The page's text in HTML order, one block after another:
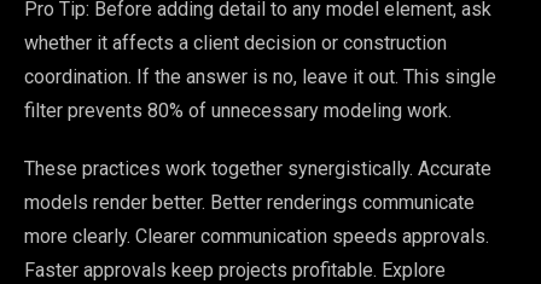
Pro Tip: Before adding detail to any model element, ask
whether it affects a client decision or construction
coordination. If the answer is no, leave it out. This single
filter prevents 80% of unnecessary modeling work.
These practices work together synergistically. Accurate
models render better. Better renderings communicate
more clearly. Clearer communication speeds approvals.
Faster approvals keep projects profitable. Explore